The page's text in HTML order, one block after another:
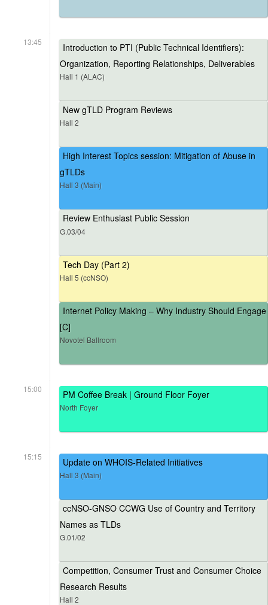
13:45
Introduction to PTI (Public Technical Identifiers):
Organization, Reporting Relationships, Deliverables
Hall 1 (ALAC)
New gTLD Program Reviews
Hall 2
High Interest Topics session: Mitigation of Abuse in
gTLDs
Hall 3 (Main)
Review Enthusiast Public Session
G.03/04
Tech Day (Part 2)
Hall 5 (ccNSO)
Internet Policy Making – Why Industry Should Engage
[C]
Novotel Ballroom
15:00 PM Coffee Break | Ground Floor Foyer
North Foyer
15:15 Update on WHOIS-Related Initiatives
Hall 3 (Main)
ccNSO-GNSO CCWG Use of Country and Territory
Names as TLDs
G.01/02
Competition, Consumer Trust and Consumer Choice
Research Results
Hall 2